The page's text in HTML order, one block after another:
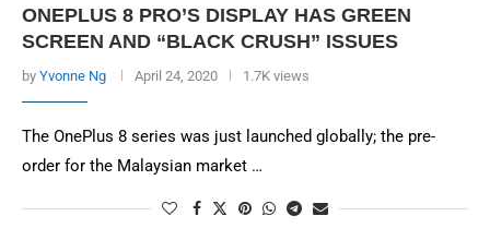
ONEPLUS 8 PRO’S DISPLAY HAS GREEN
SCREEN AND “BLACK CRUSH” ISSUES
by Yvonne Ng April 24, 2020 1.7K views
The OnePlus 8 series was just launched globally; the pre-
order for the Malaysian market …